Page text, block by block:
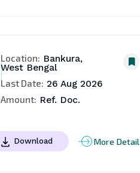
Location: Bankura,
West Bengal
Last Date: 26 Aug 2026
Amount: Ref. Doc.
Download More Detail